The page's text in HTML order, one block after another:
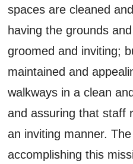
spaces are cleaned
having the grounds
groomed and inviting;
maintained and
walkways in a clean
and assuring that staff
an inviting manner.
accomplishing this